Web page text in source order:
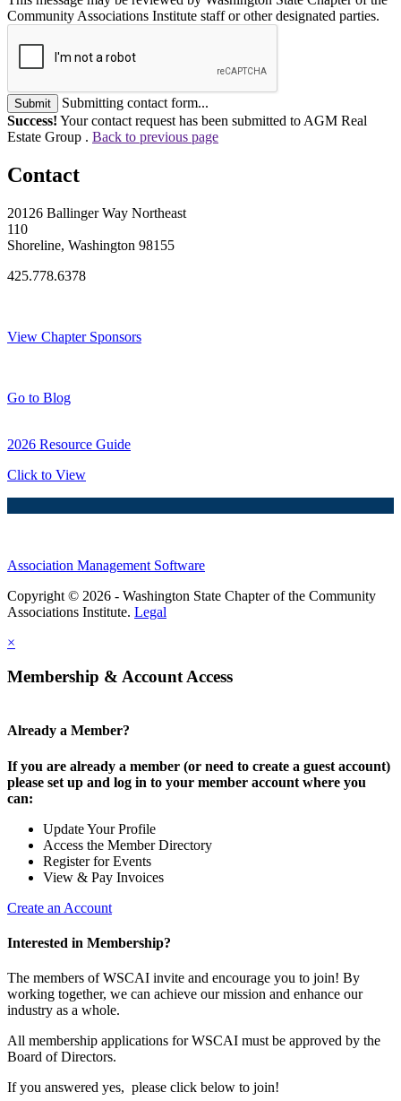
Community Associations Institute staff or other designated parties.
Submit
Submitting contact form...
Success! Your contact request has been submitted to AGM Real
Estate Group . Back to previous page
Contact
20126 Ballinger Way Northeast
110
Shoreline, Washington 98155
425.778.6378
View Chapter Sponsors
Go to Blog
2026 Resource Guide
Click to View
Association Management Software
Copyright © 2026 - Washington State Chapter of the Community
Associations Institute. Legal
×
Membership & Account Access
Already a Member?
If you are already a member (or need to create a guest account)
please set up and log in to your member account where you
can:
Update Your Profile
Access the Member Directory
Register for Events
View & Pay Invoices
Create an Account
Interested in Membership?
The members of WSCAI invite and encourage you to join! By
working together, we can achieve our mission and enhance our
industry as a whole.
All membership applications for WSCAI must be approved by the
Board of Directors.
If you answered yes, please click below to join!